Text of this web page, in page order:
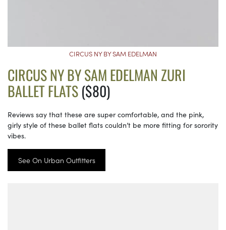
CIRCUS NY BY SAM EDELMAN
CIRCUS NY BY SAM EDELMAN ZURI
BALLET FLATS($80)
Reviews say that these are super comfortable, and the pink,
girly style of these ballet flats couldn’t be more fitting for sorority
vibes.
See On Urban Outfitters